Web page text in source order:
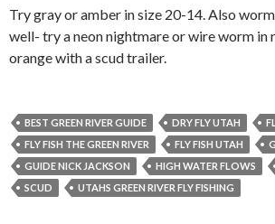
Try gray or amber in size 20-14. Also
well- try a neon nightmare or wire worm in
orange with a scud trailer.
BEST GREEN RIVER GUIDE DRY FLY UTAH
FLY FISH THE GREEN RIVER
FLY FISH UTAH
GUIDE NICK JACKSON
HIGH WATER FLOWS
SCUD
UTAHS GREEN RIVER FLY FISHING